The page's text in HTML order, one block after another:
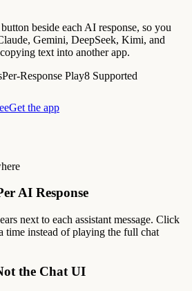
beside each AI response, so you
Gemini, DeepSeek, Kimi, and
text into another app.
Per-Response Play8 Supported
Get the app
AI Response
next to each assistant message. Click
time instead of playing the full chat
the Chat UI